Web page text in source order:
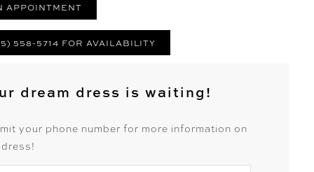
APPOINTMENT
558-5714 FOR AVAILABILITY
dream dress is waiting!
your phone number for more information on